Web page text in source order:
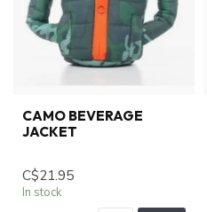
CAMO BEVERAGE
JACKET
C$21.95
In stock